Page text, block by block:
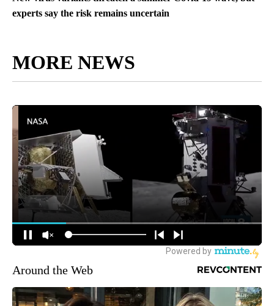
experts say the risk remains uncertain
MORE NEWS
Around the Web